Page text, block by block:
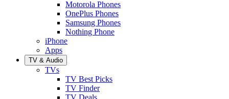
Motorola Phones
OnePlus Phones
Samsung Phones
Nothing Phone
iPhone
Apps
TV & Audio
TVs
TV Best Picks
TV Finder
TV Deals